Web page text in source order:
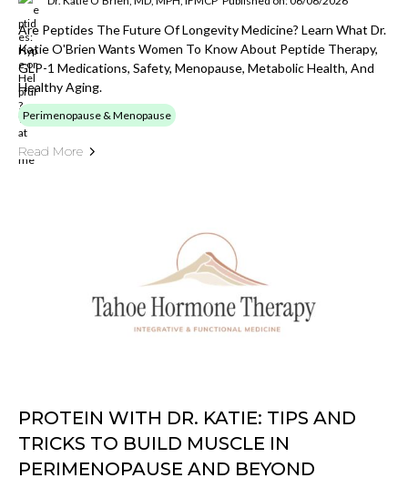
Are Peptides The Future Of Longevity Medicine? Learn What Dr.
Katie O'Brien Wants Women To Know About Peptide Therapy,
GLP-1 Medications, Safety, Menopause, Metabolic Health, And
Healthy Aging.
Perimenopause & Menopause
Read More
PROTEIN WITH DR. KATIE: TIPS AND
TRICKS TO BUILD MUSCLE IN
PERIMENOPAUSE AND BEYOND